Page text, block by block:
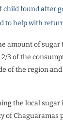
child found after
to help with
amount of
2/3 of the
of the region
the local sugar
of Chaguaramas